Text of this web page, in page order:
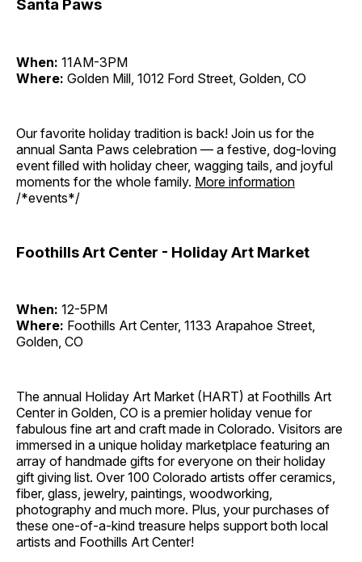
Santa Paws
When: 11AM-3PM
Where: Golden Mill, 1012 Ford Street, Golden, CO
Our favorite holiday tradition is back! Join us for the
annual Santa Paws celebration — a festive, dog-loving
event filled with holiday cheer, wagging tails, and joyful
moments for the whole family. More information
/*events*/
Foothills Art Center - Holiday Art Market
When: 12-5PM
Where: Foothills Art Center, 1133 Arapahoe Street,
Golden, CO
The annual Holiday Art Market (HART) at Foothills Art
Center in Golden, CO is a premier holiday venue for
fabulous fine art and craft made in Colorado. Visitors are
immersed in a unique holiday marketplace featuring an
array of handmade gifts for everyone on their holiday
gift giving list. Over 100 Colorado artists offer ceramics,
fiber, glass, jewelry, paintings, woodworking,
photography and much more. Plus, your purchases of
these one-of-a-kind treasure helps support both local
artists and Foothills Art Center!